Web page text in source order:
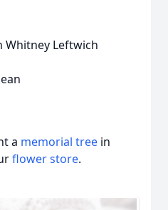
Whitney Leftwich
a memorial tree in
flower store.